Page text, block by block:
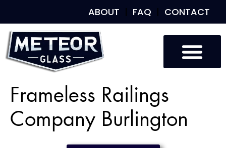
ABOUT FAQ CONTACT
Frameless Railings
Company Burlington